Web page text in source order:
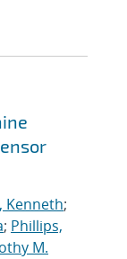
Kenneth;
; Phillips,
M.